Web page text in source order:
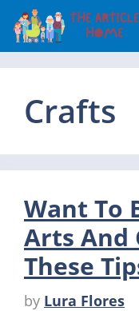
Skip
content
Crafts
Want To
Arts And
These
by Lura Flores